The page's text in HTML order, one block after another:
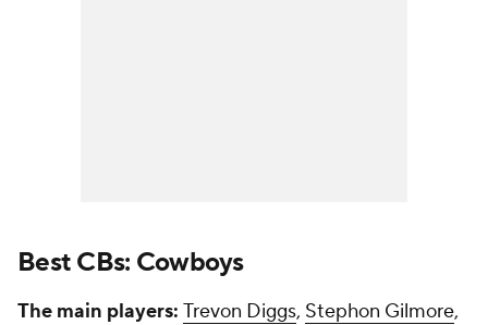
Best CBs: Cowboys
The main players: Trevon Diggs, Stephon Gilmore,